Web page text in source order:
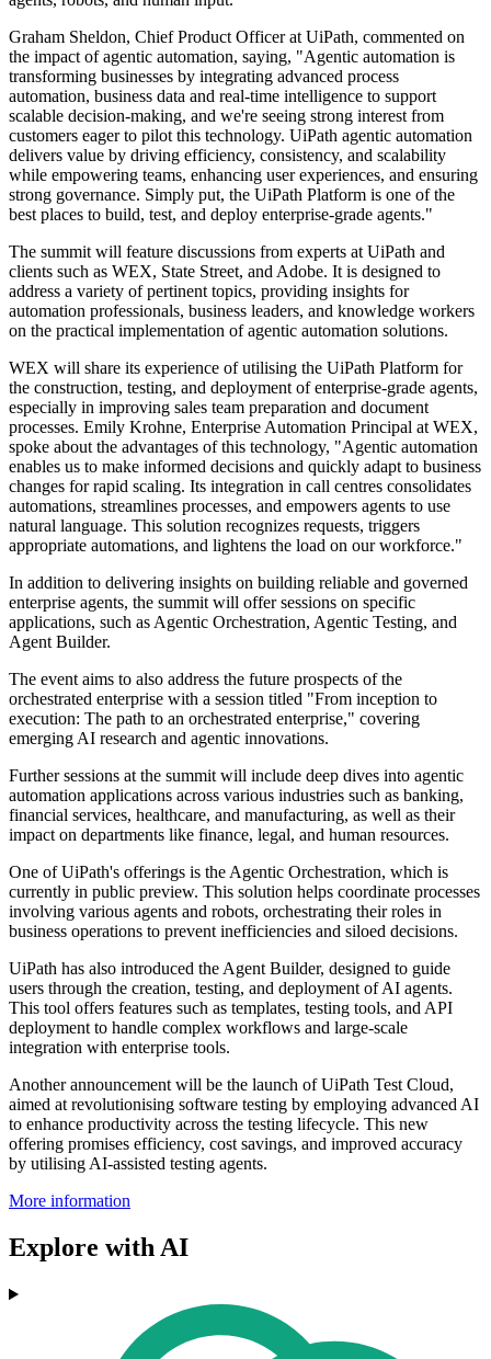
Graham Sheldon, Chief Product Officer at UiPath, commented on
the impact of agentic automation, saying, "Agentic automation is
transforming businesses by integrating advanced process
automation, business data and real-time intelligence to support
scalable decision-making, and we're seeing strong interest from
customers eager to pilot this technology. UiPath agentic automation
delivers value by driving efficiency, consistency, and scalability
while empowering teams, enhancing user experiences, and ensuring
strong governance. Simply put, the UiPath Platform is one of the
best places to build, test, and deploy enterprise-grade agents."
The summit will feature discussions from experts at UiPath and
clients such as WEX, State Street, and Adobe. It is designed to
address a variety of pertinent topics, providing insights for
automation professionals, business leaders, and knowledge workers
on the practical implementation of agentic automation solutions.
WEX will share its experience of utilising the UiPath Platform for
the construction, testing, and deployment of enterprise-grade agents,
especially in improving sales team preparation and document
processes. Emily Krohne, Enterprise Automation Principal at WEX,
spoke about the advantages of this technology, "Agentic automation
enables us to make informed decisions and quickly adapt to business
changes for rapid scaling. Its integration in call centres consolidates
automations, streamlines processes, and empowers agents to use
natural language. This solution recognizes requests, triggers
appropriate automations, and lightens the load on our workforce."
In addition to delivering insights on building reliable and governed
enterprise agents, the summit will offer sessions on specific
applications, such as Agentic Orchestration, Agentic Testing, and
Agent Builder.
The event aims to also address the future prospects of the
orchestrated enterprise with a session titled "From inception to
execution: The path to an orchestrated enterprise," covering
emerging AI research and agentic innovations.
Further sessions at the summit will include deep dives into agentic
automation applications across various industries such as banking,
financial services, healthcare, and manufacturing, as well as their
impact on departments like finance, legal, and human resources.
One of UiPath's offerings is the Agentic Orchestration, which is
currently in public preview. This solution helps coordinate processes
involving various agents and robots, orchestrating their roles in
business operations to prevent inefficiencies and siloed decisions.
UiPath has also introduced the Agent Builder, designed to guide
users through the creation, testing, and deployment of AI agents.
This tool offers features such as templates, testing tools, and API
deployment to handle complex workflows and large-scale
integration with enterprise tools.
Another announcement will be the launch of UiPath Test Cloud,
aimed at revolutionising software testing by employing advanced AI
to enhance productivity across the testing lifecycle. This new
offering promises efficiency, cost savings, and improved accuracy
by utilising AI-assisted testing agents.
More information
Explore with AI